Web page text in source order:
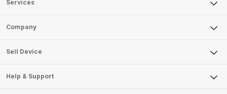
Services
Sell Phone
Sell Smart Watch
Sell DSLR Camera
Company
About Us
Articles
Sell Device
Mobile Phone
Help & Support